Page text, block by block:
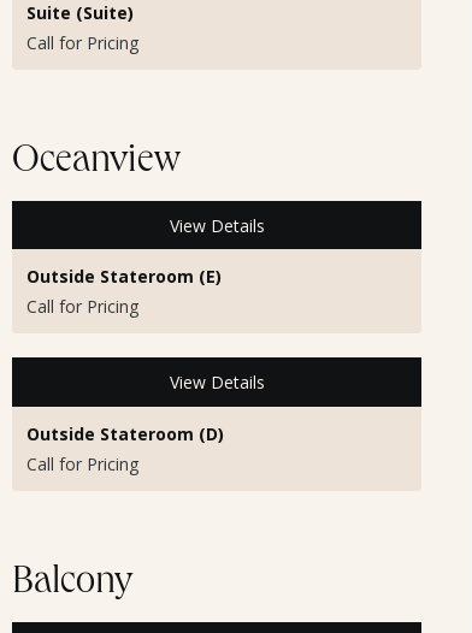
Suite (Suite)
Call for Pricing
Oceanview
View Details
Outside Stateroom (E)
Call for Pricing
View Details
Outside Stateroom (D)
Call for Pricing
Balcony